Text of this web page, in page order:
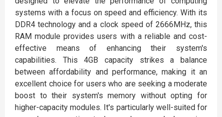
systems with a focus on speed and efficiency. With its
DDR4 technology and a clock speed of 2666MHz, this
RAM module provides users with a reliable and cost-
effective means of enhancing their system's
capabilities. This 4GB capacity strikes a balance
between affordability and performance, making it an
excellent choice for users who are seeking a moderate
boost to their system's memory without opting for
higher-capacity modules. It's particularly well-suited for